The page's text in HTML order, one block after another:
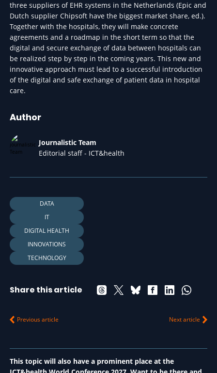
three suppliers of EHR systems in the Netherlands (Epic and
Dutch supplier Chipsoft have the biggest market share, ed.).
Together with the hospitals, they will make concrete
agreements and a roadmap in the short term so that the
digital and secure exchange of data between hospitals can
be realized step by step in the coming years. This new and
innovative approach must lead to a successful introduction
of the digital and safe exchange of patient data in hospital
care.
Author
Journalistic Team
Editorial staff - ICT&health
DATA
IT
DIGITAL HEALTH
INNOVATIONS
TECHNOLOGY
Share this article
Previous article Next article
This topic will also have a prominent place at the